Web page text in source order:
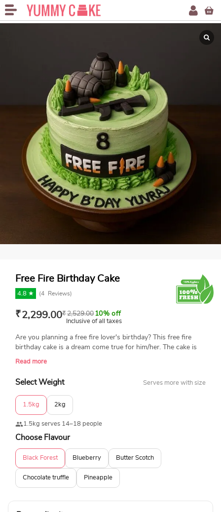
Free Fire Birthday Cake
4.8 ★ (4 Reviews)
₹2,299.00₹2,529.00 10% off
Inclusive of all taxes
Are you planning a free fire lover's birthday? This free fire
birthday cake is a dream come true for him/her. The cake is
topped with edible grenades, ammo, and an assault rifle. It is
quality ingredients. Enjoy our same-day delivery across India.
Read more
Select Weight Serves more with size
1.5kg 2kg
1.5kg serves 14–18 people
Choose Flavour
Black Forest Blueberry Butter Scotch
Chocolate truffle Pineapple